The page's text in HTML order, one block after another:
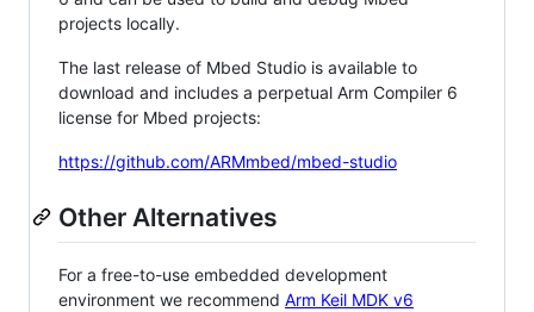
projects locally.
The last release of Mbed Studio is available to
download and includes a perpetual Arm Compiler 6
license for Mbed projects:
https://github.com/ARMmbed/mbed-studio
Other Alternatives
For a free-to-use embedded development
environment we recommend Arm Keil MDK v6